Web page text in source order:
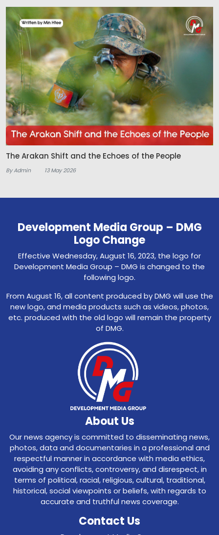
The Arakan Shift and the Echoes of the People
By Admin 13 May 2026
Development Media Group – DMG
Logo Change
Effective Wednesday, August 16, 2023, the logo for
Development Media Group – DMG is changed to the
following logo.
From August 16, all content produced by DMG will use the
new logo, and media products such as videos, photos,
etc. produced with the old logo will remain the property
of DMG.
About Us
Our news agency is committed to disseminating news,
photos, data and documentaries in a professional and
respectful manner in accordance with media ethics,
avoiding any conflicts, controversy, and disrespect, in
terms of political, racial, religious, cultural, traditional,
historical, social viewpoints or beliefs, with regards to
accurate and truthful news coverage.
Contact Us